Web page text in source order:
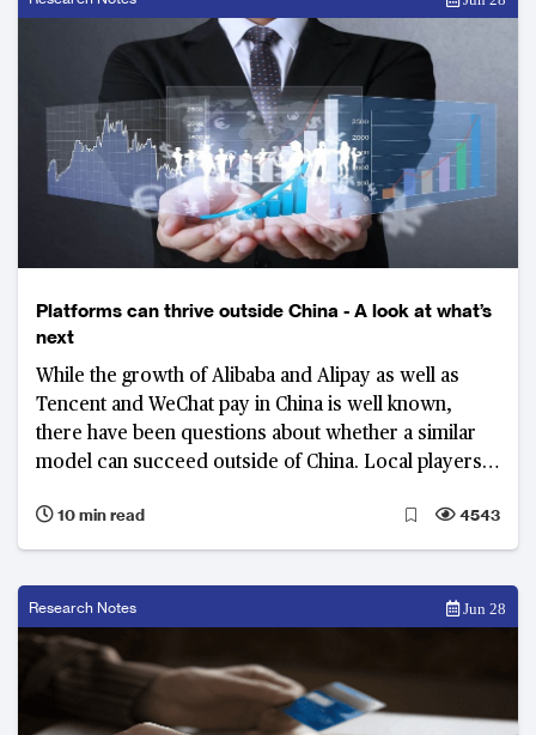
Platforms can thrive outside China - A look at what’s
next
While the growth of Alibaba and Alipay as well as
Tencent and WeChat pay in China is well known,
there have been questions about whether a similar
model can succeed outside of China. Local players
starting to show that a super-app may well succeed
in other markets in Asia too.
10 min read 4543
Research Notes Jun 28